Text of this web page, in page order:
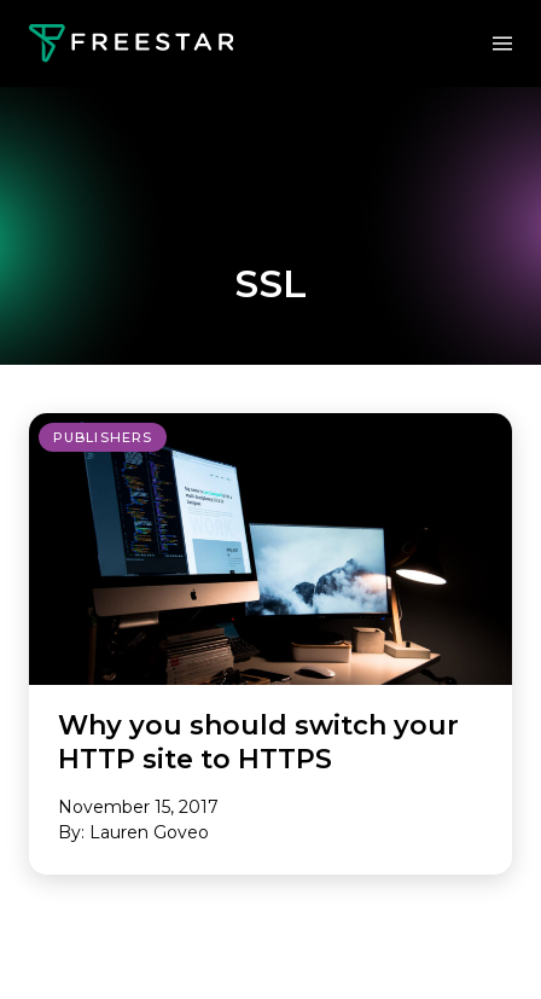
SSL
PUBLISHERS
Why you should switch your
HTTP site to HTTPS
November 15, 2017
By: Lauren Goveo